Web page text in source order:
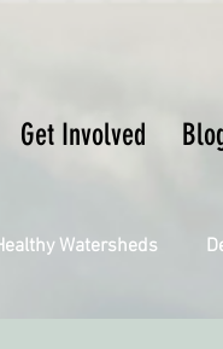
Get Involved
Watersheds